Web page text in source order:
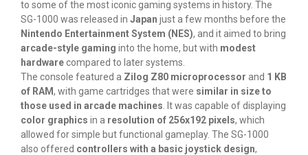
to some of the most iconic gaming systems in history. The
SG-1000 was released in Japan just a few months before the
Nintendo Entertainment System (NES), and it aimed to bring
arcade-style gaming into the home, but with modest
hardwarecompared to later systems.
The console featured a Zilog Z80 microprocessor and 1 KB
of RAM, with game cartridges that were similar in size to
those used in arcade machines . It was capable of displaying
color graphics in a resolution of 256x192 pixels, which
allowed for simple but functional gameplay. The SG-1000
also offered controllers with a basic joystick design,